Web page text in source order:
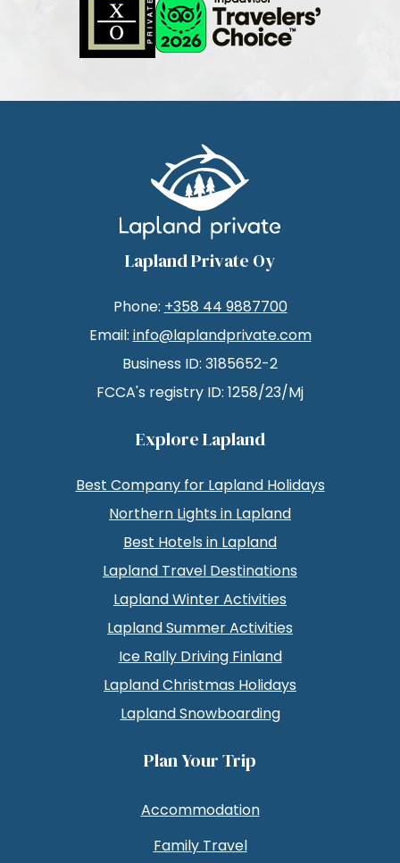
Lapland Private Oy
Phone: +358 44 9887700
Email: info@laplandprivate.com
Business ID: 3185652-2
FCCA's registry ID: 1258/23/Mj
Explore Lapland
Best Company for Lapland Holidays
Northern Lights in Lapland
Best Hotels in Lapland
Lapland Travel Destinations
Lapland Winter Activities
Lapland Summer Activities
Ice Rally Driving Finland
Lapland Christmas Holidays
Lapland Snowboarding
Plan Your Trip
Accommodation
Family Travel